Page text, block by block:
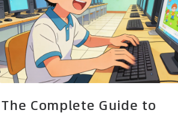
The Complete Guide to